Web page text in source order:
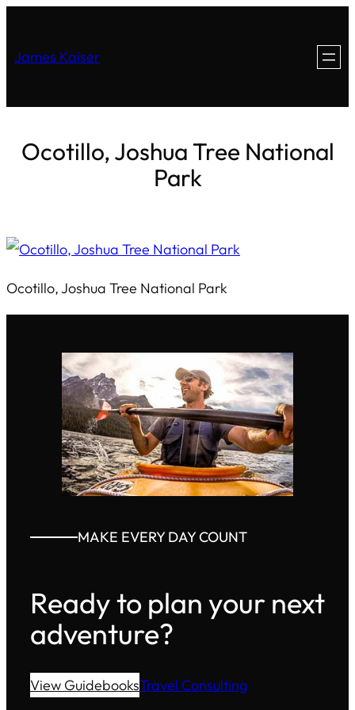
James Kaiser
Ocotillo, Joshua Tree National
Park
Ocotillo, Joshua Tree National Park
MAKE EVERY DAY COUNT
Ready to plan your next
adventure?
View GuidebooksTravel Consulting